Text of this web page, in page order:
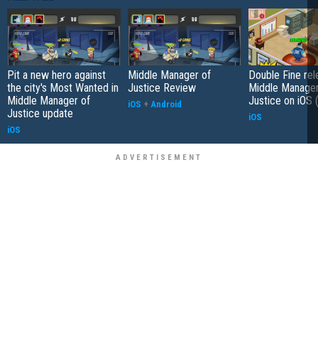
Pit a new hero against
the city's Most Wanted in
Middle Manager of
Justice update
iOS
Middle Manager of
Justice Review
iOS + Android
Double Fine
Middle
Justice on iOS
iOS